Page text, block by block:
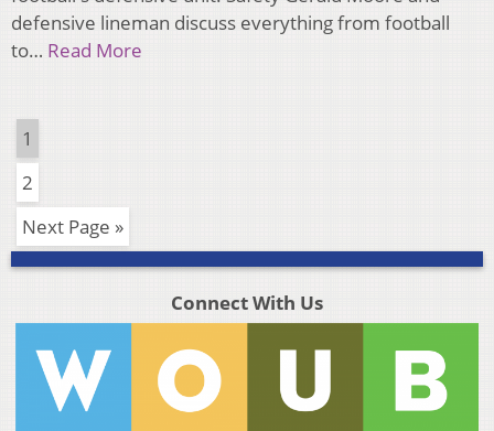
defensive lineman discuss everything from football
to… Read More
1
2
Next Page »
Connect With Us